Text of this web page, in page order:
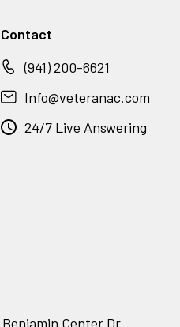
Contact
(941) 200-6621
Info@veteranac.com
24/7 Live Answering
Benjamin Center Dr